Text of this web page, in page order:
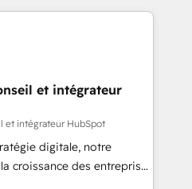
on HubSpot. What
time to deeply
Our mission
HubSpot’s full potential
unmatched
support, we equip
with confidence
et intégrateur
et intégrateur HubSpot
digitale, notre
croissance des entreprises
de nouveaux clients,